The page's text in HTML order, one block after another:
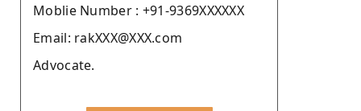
Moblie Number : +91-9369XXXXXX
Email: rakXXX@XXX.com
Advocate.